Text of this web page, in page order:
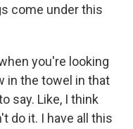
come under this
you're looking
in the towel in that
say. Like, I think
do it. I have all this